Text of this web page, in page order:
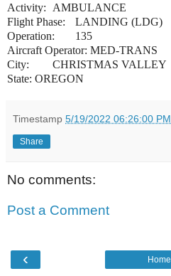
Activity:
AMBULANCE
Flight Phase:
LANDING (LDG)
Operation:
135
Aircraft Operator: MED-TRANS
City:
CHRISTMAS VALLEY
State: OREGON
Timestamp 5/19/2022 06:26:00 PM
Share
No comments:
Post a Comment
‹ Home